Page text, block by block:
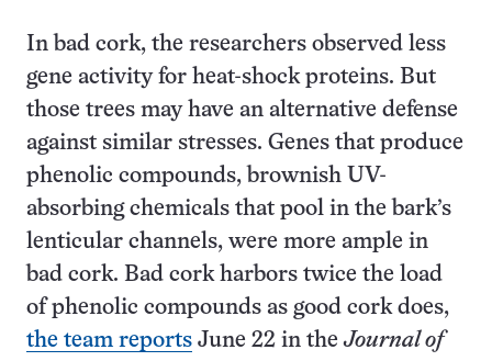
In bad cork, the researchers observed less
gene activity for heat-shock proteins. But
those trees may have an alternative defense
against similar stresses. Genes that produce
phenolic compounds, brownish UV-
absorbing chemicals that pool in the bark’s
lenticular channels, were more ample in
bad cork. Bad cork harbors twice the load
of phenolic compounds as good cork does,
the team reports June 22 in theJournal of